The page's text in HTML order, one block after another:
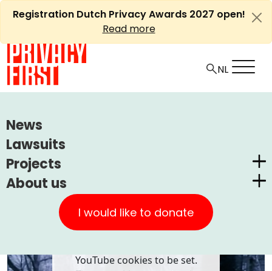
Skip
Registration Dutch Privacy Awards 2027 open!
Read more
News
Lawsuits
Projects
Dutch Privacy Awards
CUIC Claims Foundation
PrivacyWijzer
Privacy Coalition
About us
Privacy First
Our Successes
Get involved
I would like to donate
Ⓘ Machine translations by Deepl
Suzanne Vega - Luka
YouTube cookies to be set.